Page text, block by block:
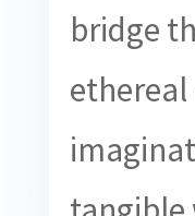
bridge